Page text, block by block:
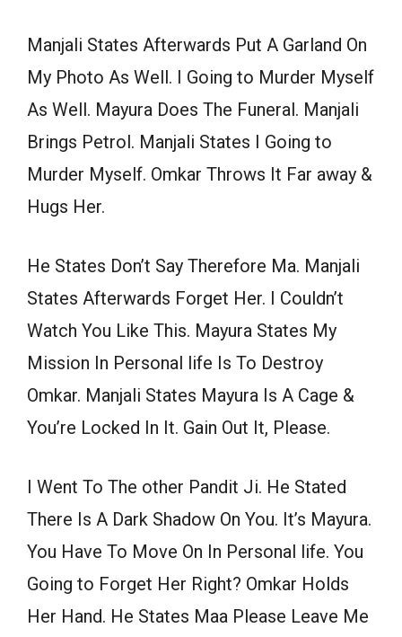
Manjali States Afterwards Put A Garland On
My Photo As Well. I Going to Murder Myself
As Well. Mayura Does The Funeral. Manjali
Brings Petrol. Manjali States I Going to
Murder Myself. Omkar Throws It Far away &
Hugs Her.
He States Don’t Say Therefore Ma. Manjali
States Afterwards Forget Her. I Couldn’t
Watch You Like This. Mayura States My
Mission In Personal life Is To Destroy
Omkar. Manjali States Mayura Is A Cage &
You’re Locked In It. Gain Out It, Please.
I Went To The other Pandit Ji. He Stated
There Is A Dark Shadow On You. It’s Mayura.
You Have To Move On In Personal life. You
Going to Forget Her Right? Omkar Holds
Her Hand. He States Maa Please Leave Me